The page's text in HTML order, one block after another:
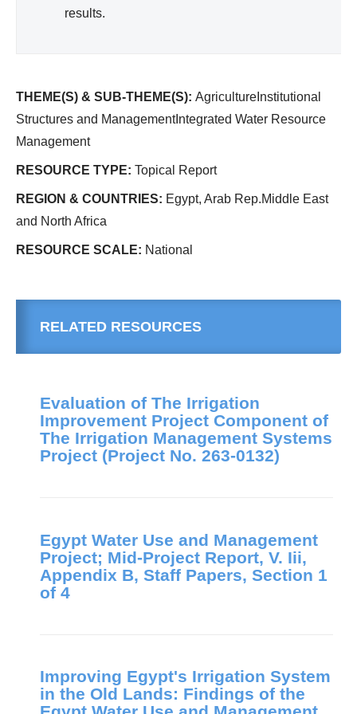
results.
THEME(S) & SUB-THEME(S): AgricultureInstitutional
Structures and ManagementIntegrated Water Resource
Management
RESOURCE TYPE: Topical Report
REGION & COUNTRIES: Egypt, Arab Rep.Middle East
and North Africa
RESOURCE SCALE: National
RELATED RESOURCES
Evaluation of The Irrigation
Improvement Project Component of
The Irrigation Management Systems
Project (Project No. 263-0132)
Egypt Water Use and Management
Project; Mid-Project Report, V. Iii,
Appendix B, Staff Papers, Section 1
of 4
Improving Egypt's Irrigation System
in the Old Lands: Findings of the